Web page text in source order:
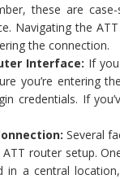
these are
Navigating the
the connection.
Interface: If
you’re entering
credentials. If
Several
router setup.
in a central